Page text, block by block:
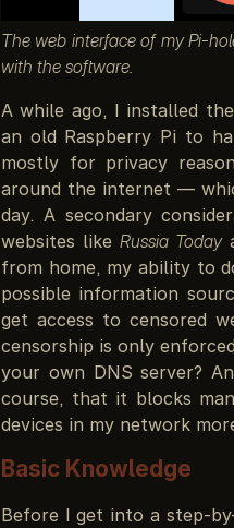
The web interface of my Pi-
with the software.
A while ago, I installed
an old Raspberry Pi to
mostly for privacy
around the internet —
day. A secondary
websites like Russia Today
from home, my ability to
possible information
get access to censored
censorship is only
your own DNS server?
course, that it blocks
devices in my network
Basic Knowledge
Before I get into a step-